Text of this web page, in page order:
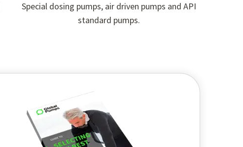
Special dosing pumps, air driven pumps and API
standard pumps.